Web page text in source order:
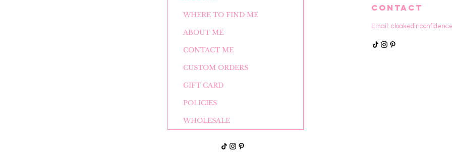
WHERE TO FIND ME
ABOUT ME
CONTACT ME
CUSTOM ORDERS
GIFT CARD
POLICIES
WHOLESALE
CONTACT
Email: